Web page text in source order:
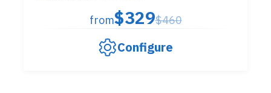
from$329$460
Configure